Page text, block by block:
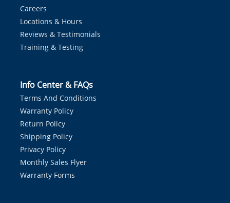
Careers
Locations & Hours
Reviews & Testimonials
Training & Testing
Info Center & FAQs
Terms And Conditions
Warranty Policy
Return Policy
Shipping Policy
Privacy Policy
Monthly Sales Flyer
Warranty Forms